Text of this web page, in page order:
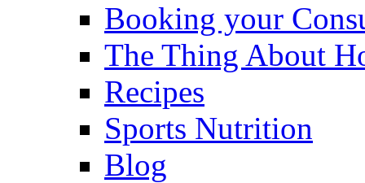
Booking your
The Thing About
Recipes
Sports Nutrition
Blog